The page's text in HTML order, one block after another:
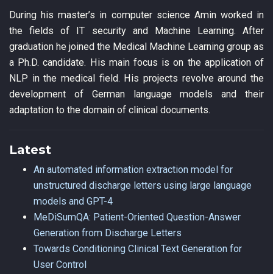
During his master’s in computer science Amin worked in
the fields of IT security and Machine Learning. After
graduation he joined the Medical Machine Learning group as
a Ph.D. candidate. His main focus is on the application of
NLP in the medical field. His projects revolve around the
development of German language models and their
adaptation to the domain of clinical documents.
Latest
An automated information extraction model for
unstructured discharge letters using large language
models and GPT-4
MeDiSumQA: Patient-Oriented Question-Answer
Generation from Discharge Letters
Towards Conditioning Clinical Text Generation for
User Control